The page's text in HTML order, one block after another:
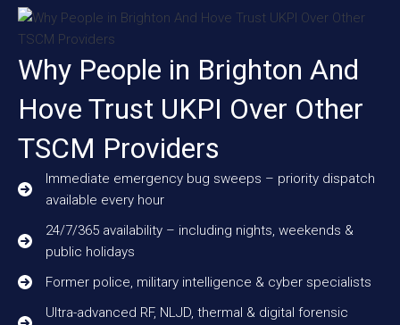
Why People in Brighton And
Hove Trust UKPI Over Other
TSCM Providers
Immediate emergency bug sweeps – priority dispatch
available every hour
24/7/365 availability – including nights, weekends &
public holidays
Former police, military intelligence & cyber specialists
Ultra-advanced RF, NLJD, thermal & digital forensic